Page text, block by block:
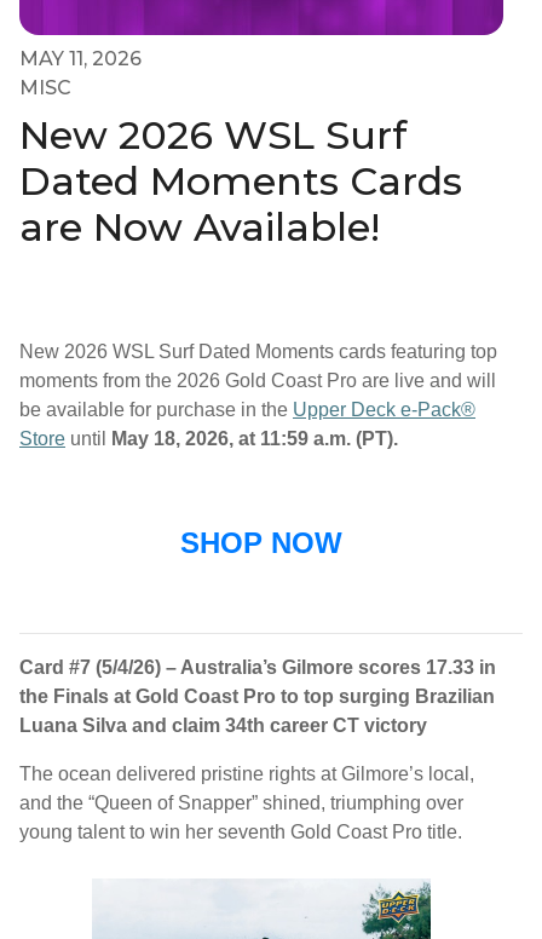
MAY 11, 2026
MISC
New 2026 WSL Surf
Dated Moments Cards
are Now Available!
New 2026 WSL Surf Dated Moments cards featuring top
moments from the 2026 Gold Coast Pro are live and will
be available for purchase in the Upper Deck e-Pack®
Store until May 18, 2026, at 11:59 a.m. (PT).
SHOP NOW
Card #7 (5/4/26) – Australia’s Gilmore scores 17.33 in
the Finals at Gold Coast Pro to top surging Brazilian
Luana Silva and claim 34th career CT victory
The ocean delivered pristine rights at Gilmore’s local,
and the “Queen of Snapper” shined, triumphing over
young talent to win her seventh Gold Coast Pro title.